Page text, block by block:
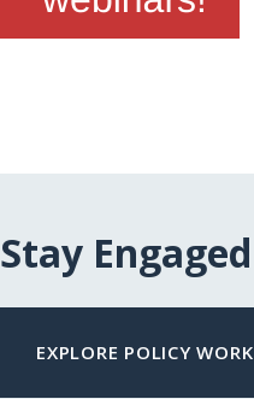
Stay Engaged
EXPLORE POLICY WORK